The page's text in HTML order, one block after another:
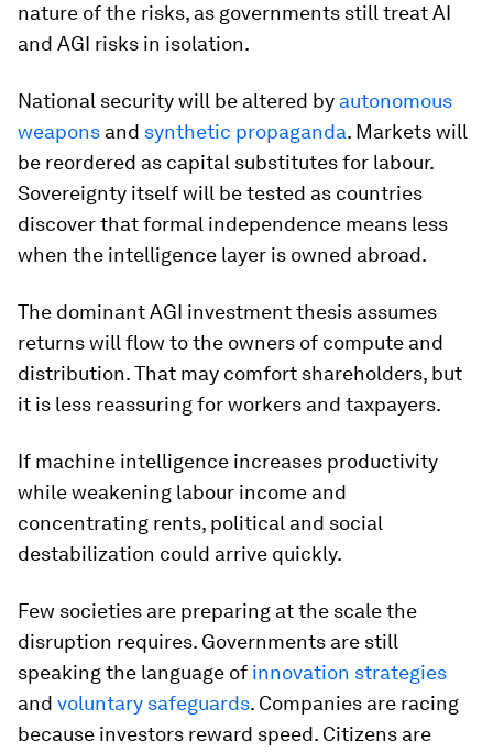
nature of the risks, as governments still treat AI
and AGI risks in isolation.
National security will be altered by autonomous
weapons and synthetic propaganda. Markets will
be reordered as capital substitutes for labour.
Sovereignty itself will be tested as countries
discover that formal independence means less
when the intelligence layer is owned abroad.
The dominant AGI investment thesis assumes
returns will flow to the owners of compute and
distribution. That may comfort shareholders, but
it is less reassuring for workers and taxpayers.
If machine intelligence increases productivity
while weakening labour income and
concentrating rents, political and social
destabilization could arrive quickly.
Few societies are preparing at the scale the
disruption requires. Governments are still
speaking the language of innovation strategies
and voluntary safeguards. Companies are racing
because investors reward speed. Citizens are